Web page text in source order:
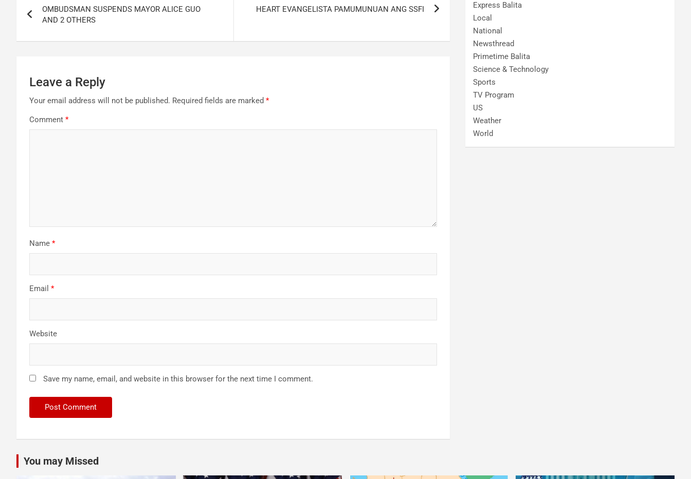
navigation
OMBUDSMAN SUSPENDS MAYOR ALICE GUO
AND 2 OTHERS
HEART EVANGELISTA PAMUMUNUAN ANG SSFI
Leave a Reply
Your email address will not be published. Required fields are marked *
Comment *
Name *
Email *
Website
Save my name, email, and website in this browser for the next time I comment.
Express Balita
Local
National
Newsthread
Primetime Balita
Science & Technology
Sports
TV Program
US
Weather
World
You may Missed